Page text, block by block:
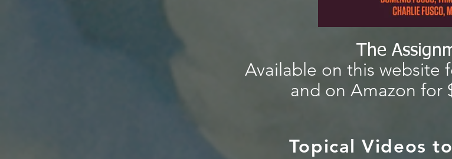
The
Available on this website
and on Amazon for
Topical Videos